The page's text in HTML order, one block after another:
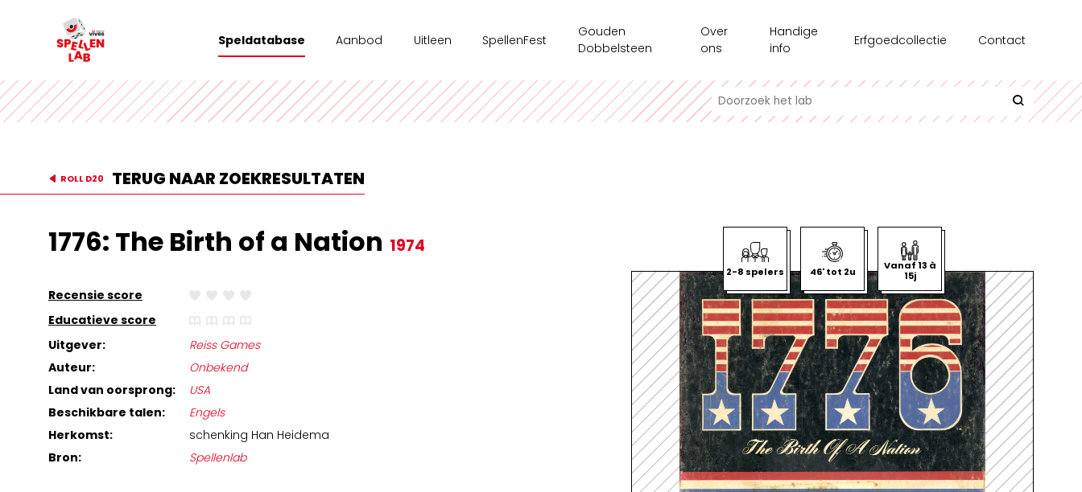
Speldatabase Aanbod
Workshops
Vrije tijdsaanbod
Uitleen
Ouderenzorg
Spellenkoffer 'Ridders op Drakentocht'
Spellenkoffer executieve functies kleuter
Spellenkoffer STEM kleuter + onderbouw lager
Spellenkoffer STEM bovenbouw lager + 1ste graad secundair
SpellenFest
Gouden
Dobbelsteen
Over
ons
Geschiedenis
Spel op Maat
Magazine
Handige
info
Recensie-exemplaren
Interessante links
Historische informatie over spellen
Erfgoedcollectie Contact
ROLL D20 TERUG NAAR ZOEKRESULTATEN
1776: The Birth of a Nation 1974
Recensie score
Educatieve score
Uitgever:
Reiss Games
Auteur:
Onbekend
Land van oorsprong:
USA
Beschikbare talen:
Engels
Herkomst:
schenking Han Heidema
Bron:
Spellenlab
2-8 spelers 46' tot 2u
Vanaf 13 à
15j